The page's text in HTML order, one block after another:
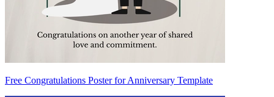
Free Congratulations Poster for Anniversary Template